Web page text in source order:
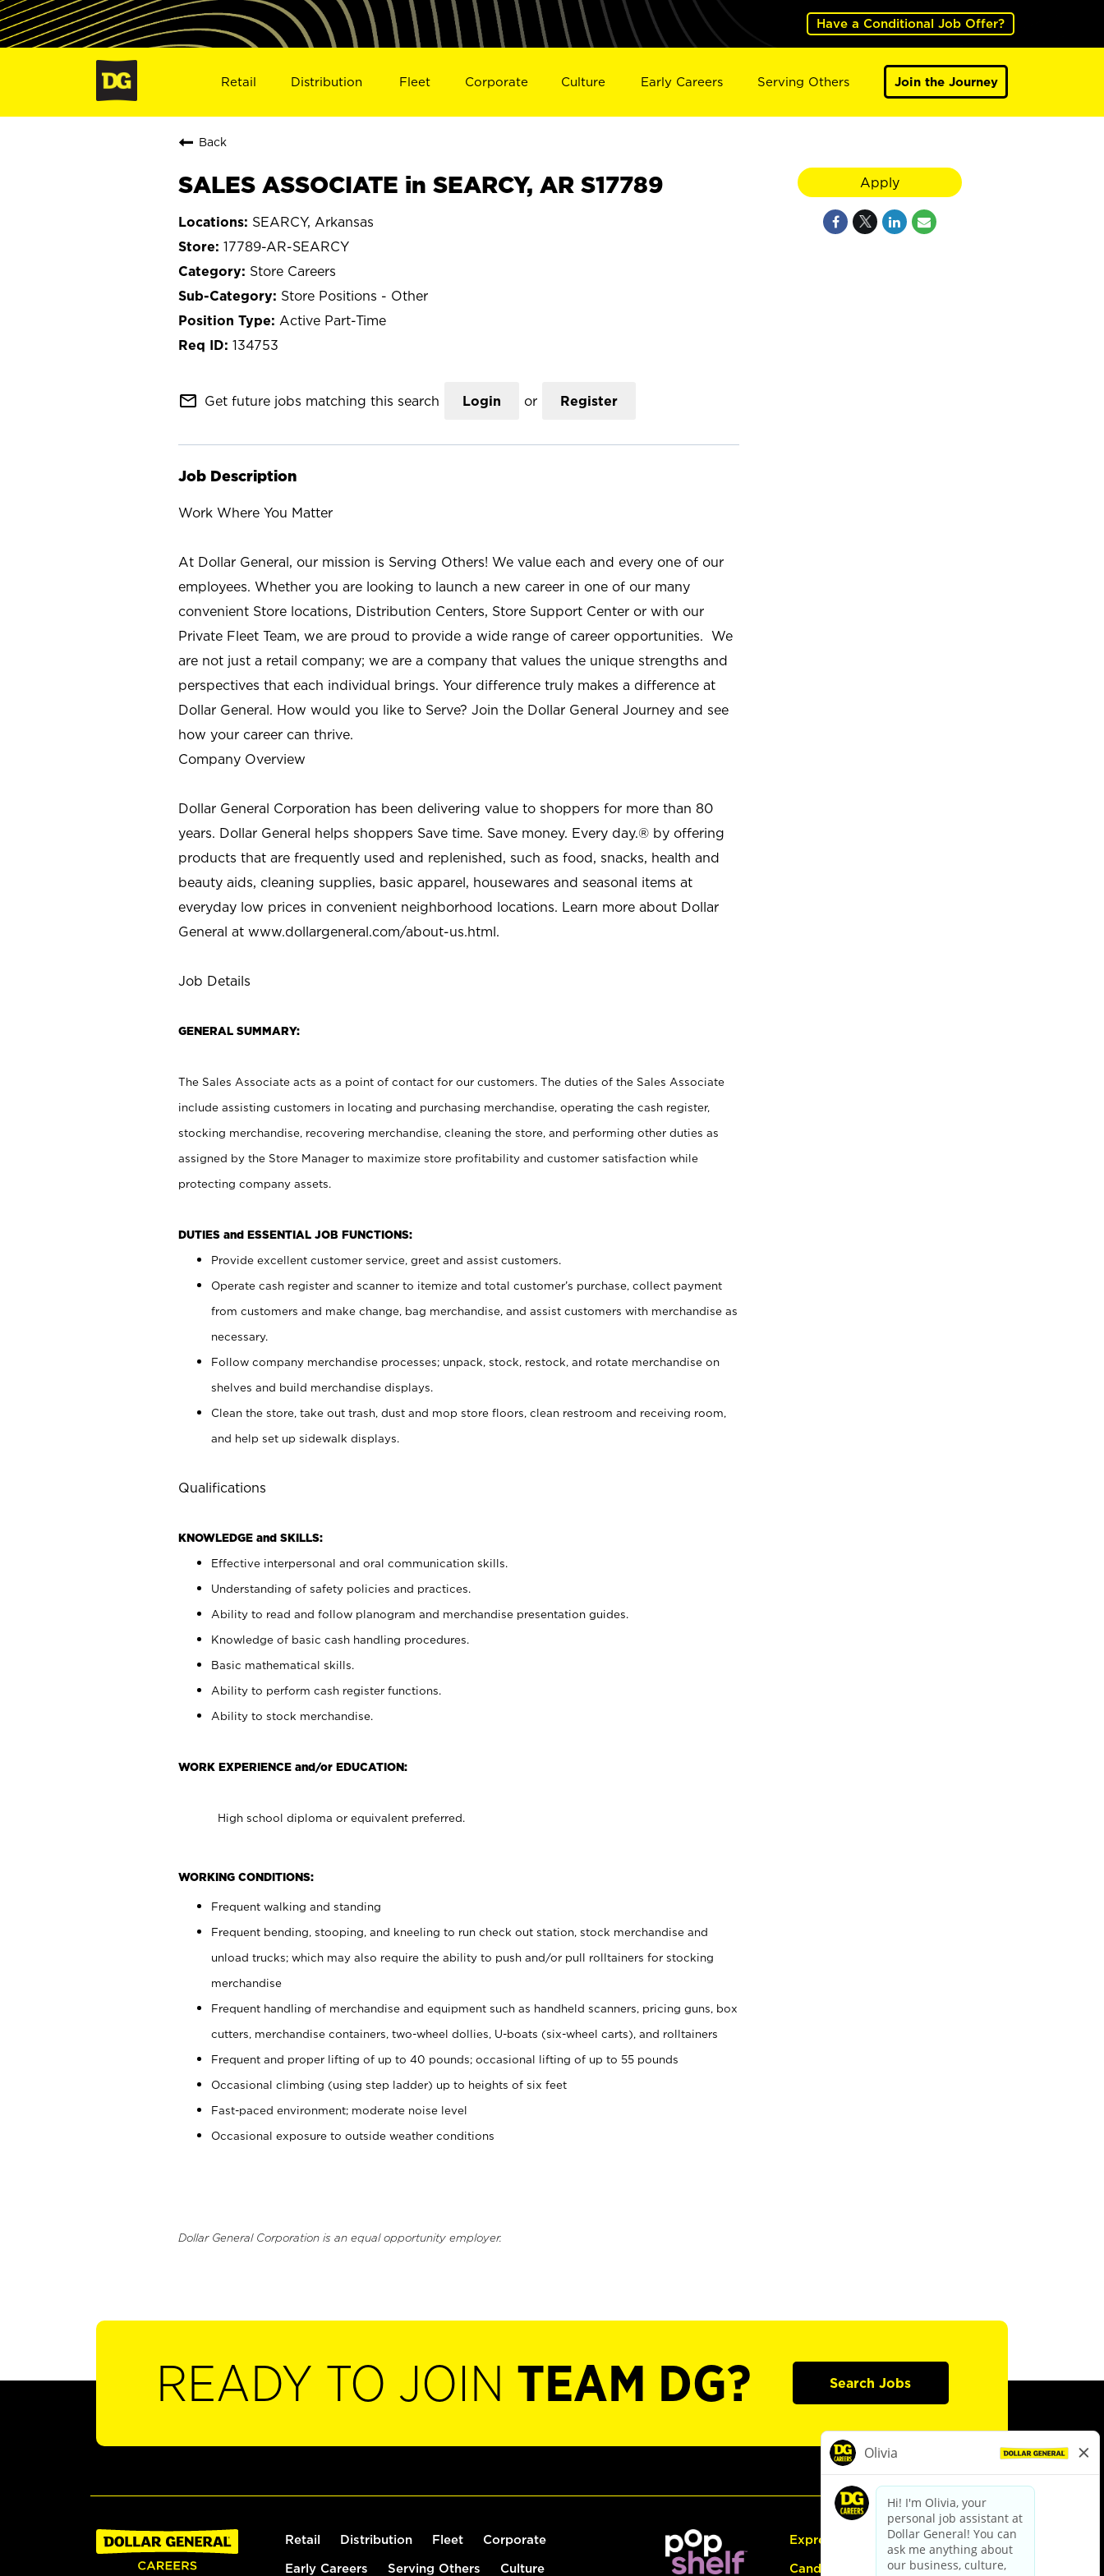
Have a Conditional Job Offer?
Retail Distribution Fleet Corporate Culture Early Careers Serving Others Join the Journey
Back
SALES ASSOCIATE in SEARCY, AR S17789
SEARCY, Arkansas
17789-AR-SEARCY
Store Careers
Store Positions - Other
Active Part-Time
134753
mail_outline Get future jobs matching this search Login or Register
Job Description
Work Where You Matter
At Dollar General, our mission is Serving Others! We value each and every one of our
employees. Whether you are looking to launch a new career in one of our many
convenient Store locations, Distribution Centers, Store Support Center or with our
Private Fleet Team, we are proud to provide a wide range of career opportunities. We
are not just a retail company; we are a company that values the unique strengths and
perspectives that each individual brings. Your difference truly makes a difference at
Dollar General. How would you like to Serve? Join the Dollar General Journey and see
how your career can thrive.
Company Overview
Dollar General Corporation has been delivering value to shoppers for more than 80
years. Dollar General helps shoppers Save time. Save money. Every day.® by offering
products that are frequently used and replenished, such as food, snacks, health and
beauty aids, cleaning supplies, basic apparel, housewares and seasonal items at
everyday low prices in convenient neighborhood locations. Learn more about Dollar
General at www.dollargeneral.com/about-us.html.
Job Details
GENERAL SUMMARY:
The Sales Associate acts as a point of contact for our customers. The duties of the Sales Associate
include assisting customers in locating and purchasing merchandise, operating the cash register,
stocking merchandise, recovering merchandise, cleaning the store, and performing other duties as
assigned by the Store Manager to maximize store profitability and customer satisfaction while
protecting company assets.
DUTIES and ESSENTIAL JOB FUNCTIONS:
Provide excellent customer service, greet and assist customers.
Operate cash register and scanner to itemize and total customer’s purchase, collect payment
from customers and make change, bag merchandise, and assist customers with merchandise as
necessary.
Follow company merchandise processes; unpack, stock, restock, and rotate merchandise on
shelves and build merchandise displays.
Clean the store, take out trash, dust and mop store floors, clean restroom and receiving room,
and help set up sidewalk displays.
Qualifications
KNOWLEDGE and SKILLS:
Effective interpersonal and oral communication skills.
Understanding of safety policies and practices.
Ability to read and follow planogram and merchandise presentation guides.
Knowledge of basic cash handling procedures.
Basic mathematical skills.
Ability to perform cash register functions.
Ability to stock merchandise.
WORK EXPERIENCE and/or EDUCATION:
High school diploma or equivalent preferred.
WORKING CONDITIONS:
Frequent walking and standing
Frequent bending, stooping, and kneeling to run check out station, stock merchandise and
unload trucks; which may also require the ability to push and/or pull rolltainers for stocking
merchandise
Frequent handling of merchandise and equipment such as handheld scanners, pricing guns, box
cutters, merchandise containers, two-wheel dollies, U-boats (six-wheel carts), and rolltainers
Frequent and proper lifting of up to 40 pounds; occasional lifting of up to 55 pounds
Occasional climbing (using step ladder) up to heights of six feet
Fast-paced environment; moderate noise level
Occasional exposure to outside weather conditions
Dollar General Corporation is an equal opportunity employer.
Apply
READY TO JOIN TEAM DG? Search Jobs
Retail Distribution Fleet Corporate
Early Careers Serving Others Culture
Express Hiring
Candidate Guide: